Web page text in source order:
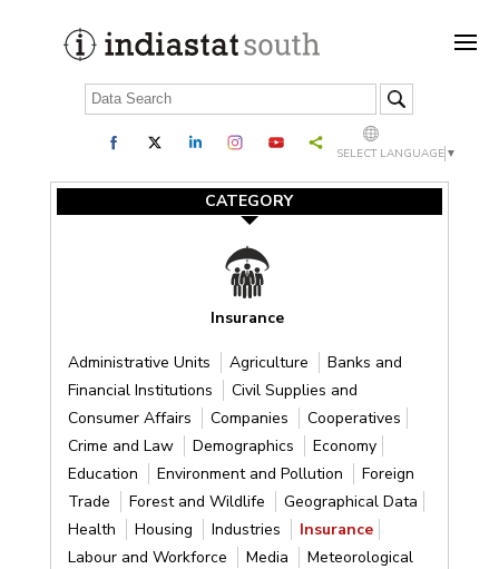
SELECT LANGUAGE ▼
CATEGORY
Insurance
Administrative Units Agriculture
Banks and
Financial Institutions
Civil Supplies and
Consumer Affairs
Companies
Cooperatives
Crime and Law
Demographics
Economy
Education
Environment and Pollution
Foreign
Trade
Forest and Wildlife
Geographical Data
Health
Housing Industries
Insurance
Labour and Workforce
Media
Meteorological